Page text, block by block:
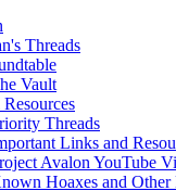
Threads
Vault
Threads
Links and
Avalon YouTube
Hoaxes and